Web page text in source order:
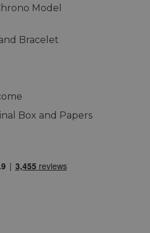
Model
Bracelet
Box and Papers